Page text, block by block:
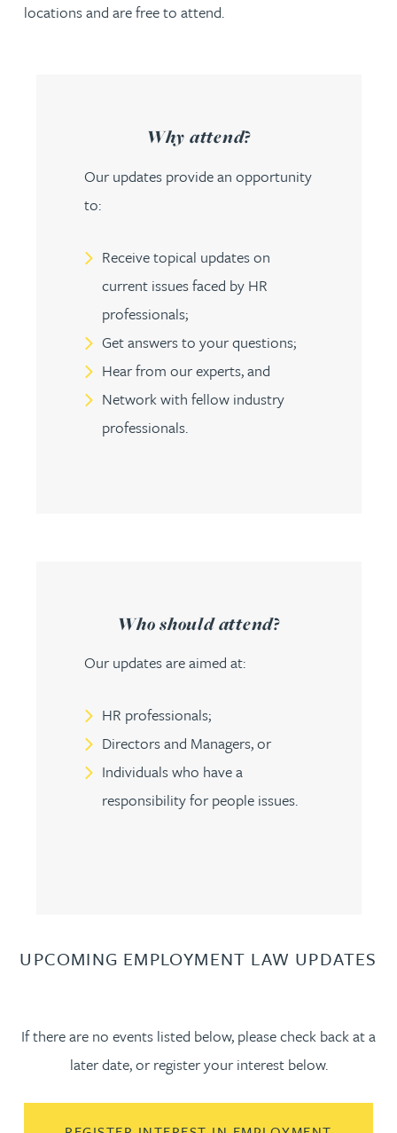
locations and are free to attend.
Why attend?
Our updates provide an opportunity
to:
Receive topical updates on
current issues faced by HR
professionals;
Get answers to your questions;
Hear from our experts, and
Network with fellow industry
professionals.
Who should attend?
Our updates are aimed at:
HR professionals;
Directors and Managers, or
Individuals who have a
responsibility for people issues.
UPCOMING EMPLOYMENT LAW UPDATES
If there are no events listed below, please check back at a
later date, or register your interest below.